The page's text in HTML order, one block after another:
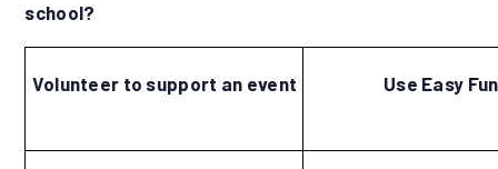
school?
Volunteer to support an event Use Easy